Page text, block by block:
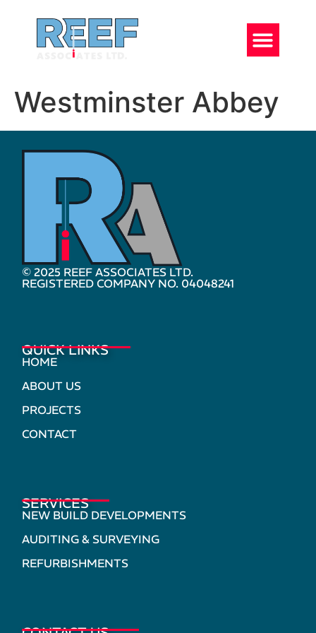
Westminster Abbey
© 2025 REEF ASSOCIATES LTD.
REGISTERED COMPANY NO. 04048241
QUICK LINKS
HOME
ABOUT US
PROJECTS
CONTACT
SERVICES
NEW BUILD DEVELOPMENTS
AUDITING & SURVEYING
REFURBISHMENTS